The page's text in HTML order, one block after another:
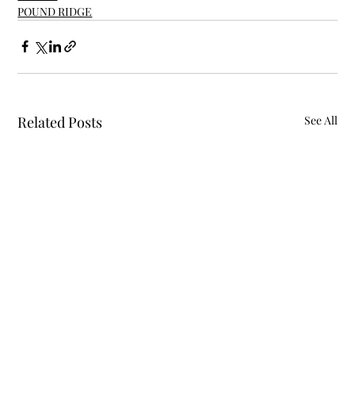
POUND RIDGE
Related Posts See All